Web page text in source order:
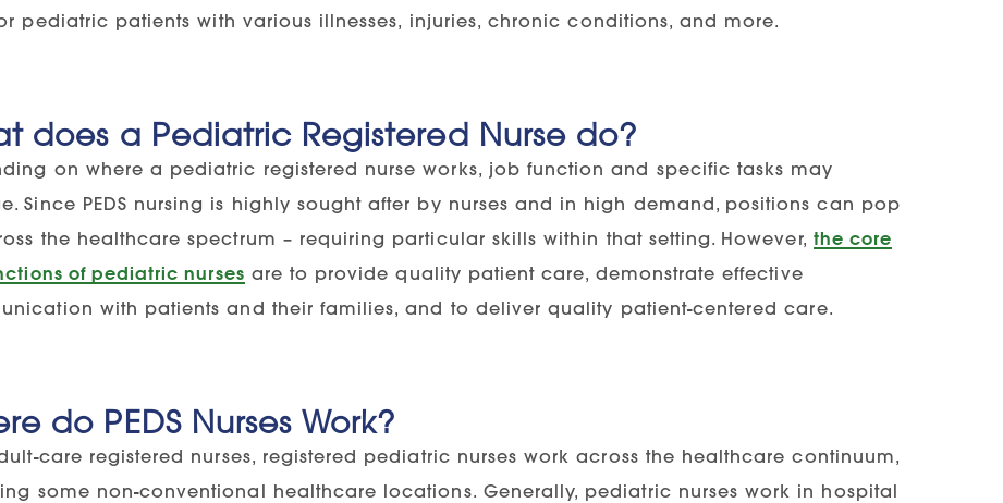
pediatric patients with various illnesses, injuries, chronic conditions, and more.
does a Pediatric Registered Nurse do?
on where a pediatric registered nurse works, job function and specific tasks may
Since PEDS nursing is highly sought after by nurses and in high demand, positions can pop
the healthcare spectrum – requiring particular skills within that setting. However, the core
of pediatric nurses are to provide quality patient care, demonstrate effective
with patients and their families, and to deliver quality patient-centered care.
do PEDS Nurses Work?
care registered nurses, registered pediatric nurses work across the healthcare continuum,
some non-conventional healthcare locations. Generally, pediatric nurses work in hospital